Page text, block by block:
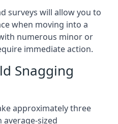
surveys will allow you to
when moving into a
numerous minor or
immediate action.
Snagging
approximately three
sized